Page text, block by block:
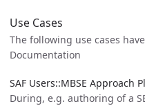
Use Cases
The following use cases
Documentation
SAF Users::MBSE Approach
During, e.g. authoring of a